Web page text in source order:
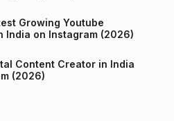
Growing Youtube
Channels in India on Instagram (2026)
Content Creator in India
(2026)